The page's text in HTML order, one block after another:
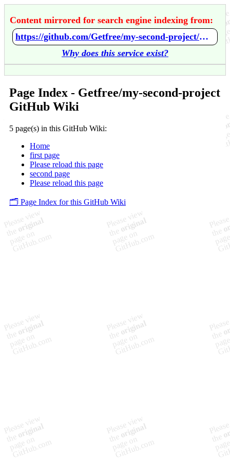
Content mirrored for search engine indexing from:
https://github.com/Getfree/my-second-project/wiki/Home
Why does this service exist?
Page Index - Getfree/my-second-project
GitHub Wiki
5 page(s) in this GitHub Wiki:
Home
first page
Please reload this page
second page
Please reload this page
🗂️ Page Index for this GitHub Wiki